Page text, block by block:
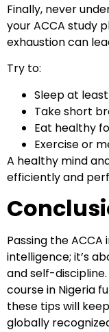
Finally, never
your ACCA study
exhaustion can
Try to:
Sleep at
Take short
Eat healthy
Exercise or
A healthy mind
efficiently and
Passing the ACCA
intelligence; it’s
and self-
course in Nigeria
these tips will
globally